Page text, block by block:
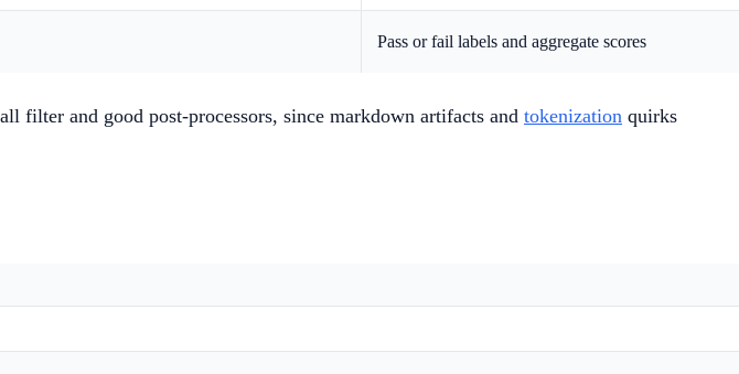
Pass or fail labels and aggregate scores
filter and good post-processors, since markdown artifacts and tokenization quirks